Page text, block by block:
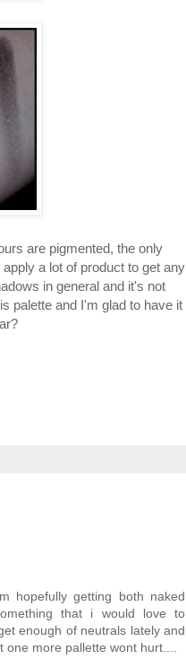
are pigmented, the only
a lot of product to get any
in general and it's not
palette and I'm glad to have it
hopefully getting both naked
that i would love to
enough of neutrals lately and
more pallette wont hurt....